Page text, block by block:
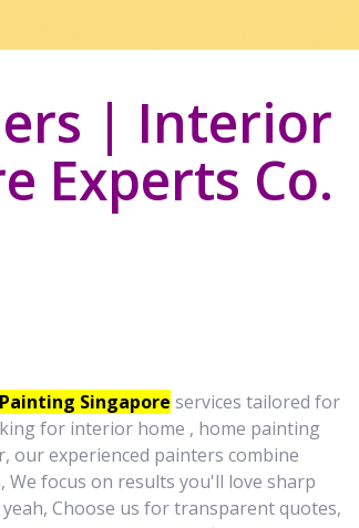
| Interior
Experts Co.
Singapore services tailored for
for interior home , home painting
our experienced painters combine
We focus on results you'll love sharp
Choose us for transparent quotes,